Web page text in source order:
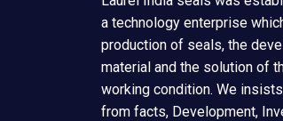
a technology enterprise
production of seals, the
material and the solution of
working condition. We
from facts, Development,